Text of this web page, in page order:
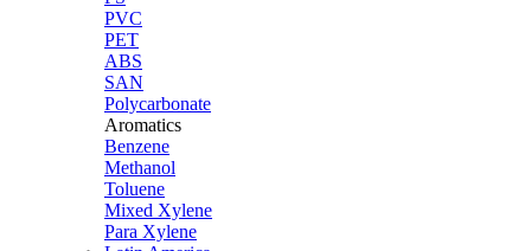
PVC
PET
ABS
SAN
Polycarbonate
Aromatics
Benzene
Methanol
Toluene
Mixed Xylene
Para Xylene